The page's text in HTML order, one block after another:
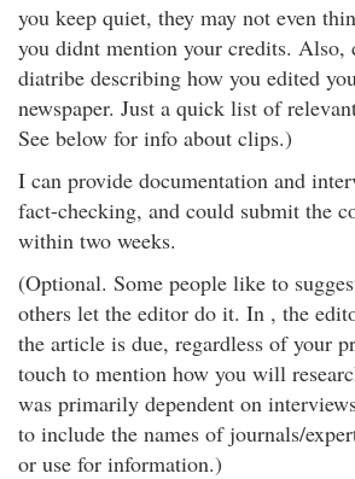
you keep quiet, they may not even
you didnt mention your credits. Also,
diatribe describing how you edited
newspaper. Just a quick list of
See below for info about clips.)
I can provide documentation and
fact-checking, and could submit the
within two weeks.
(Optional. Some people like to
others let the editor do it. In , the
the article is due, regardless of your
touch to mention how you will
was primarily dependent on
to include the names of journals/
or use for information.)